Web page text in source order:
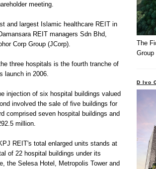
meeting.
and largest Islamic healthcare REIT in
REIT managers Sdn Bhd,
Corp Group (JCorp).
three hospitals is the fourth tranche of
launch in 2006.
injection of six hospital buildings valued
involved the sale of five buildings for
comprised seven hospital buildings and
million.
REIT's total enlarged units stands at
of 22 hospital buildings under its
the Selesa Hotel, Metropolis Tower and
The
Group
D Ivo